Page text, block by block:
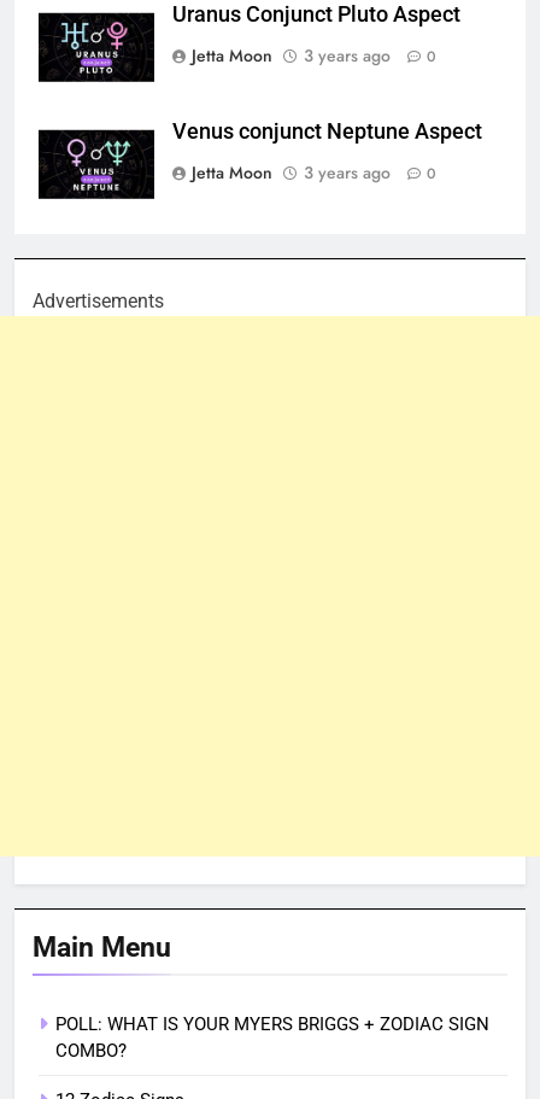
Uranus Conjunct Pluto Aspect
Jetta Moon
3 years ago 0
Venus conjunct Neptune Aspect
Jetta Moon
3 years ago 0
Advertisements
Main Menu
POLL: WHAT IS YOUR MYERS BRIGGS + ZODIAC SIGN
COMBO?